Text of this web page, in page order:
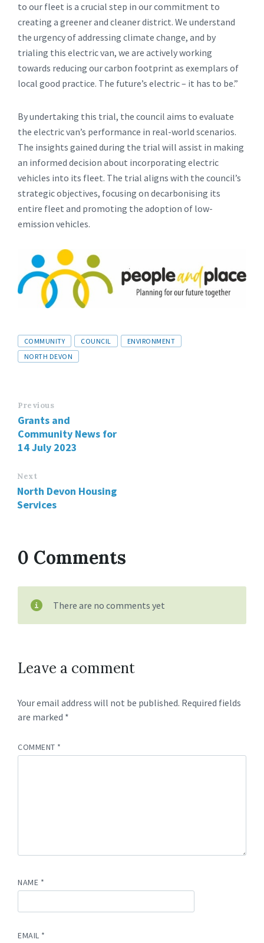
to our fleet is a crucial step in our commitment to
creating a greener and cleaner district. We understand
the urgency of addressing climate change, and by
trialing this electric van, we are actively working
towards reducing our carbon footprint as exemplars of
local good practice. The future’s electric – it has to be.”
By undertaking this trial, the council aims to evaluate
the electric van’s performance in real-world scenarios.
The insights gained during the trial will assist in making
an informed decision about incorporating electric
vehicles into its fleet. The trial aligns with the council’s
strategic objectives, focusing on decarbonising its
entire fleet and promoting the adoption of low-
emission vehicles.
Tags
COMMUNITY COUNCIL
ENVIRONMENT
NORTH DEVON
Previous
Grants and
Community News for
14 July 2023
Next
North Devon Housing
Services
0 Comments
There are no comments yet
Leave a comment
Your email address will not be published. Required fields
are marked *
COMMENT *
NAME *
EMAIL *